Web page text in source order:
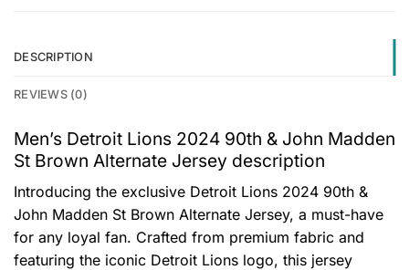
DESCRIPTION
REVIEWS (0)
Men’s Detroit Lions 2024 90th & John Madden
St Brown Alternate Jersey description
Introducing the exclusive Detroit Lions 2024 90th &
John Madden St Brown Alternate Jersey, a must-have
for any loyal fan. Crafted from premium fabric and
featuring the iconic Detroit Lions logo, this jersey